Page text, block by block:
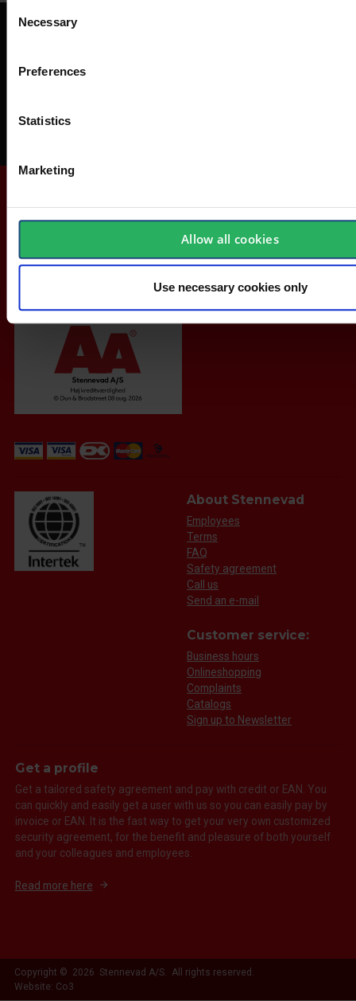
Consent
Selection
Necessary
Preferences
Statistics
Marketing
Allow all cookies
Use necessary cookies only
About Stennevad
Employees
Terms
FAQ
Safety agreement
Call us
Send an e-mail
Customer service:
Business hours
Onlineshopping
Complaints
Catalogs
Sign up to Newsletter
Get a profile
Get a tailored safety agreement and pay with credit or EAN. You
can quickly and easily get a user with us so you can easily pay by
invoice or EAN. It is the fast way to get your very own customized
security agreement, for the benefit and pleasure of both yourself
and your colleagues and employees.
Read more here
Copyright © 2026 Stennevad A/S. All rights reserved.
Website: Co3